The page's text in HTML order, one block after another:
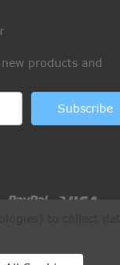
products and
Online